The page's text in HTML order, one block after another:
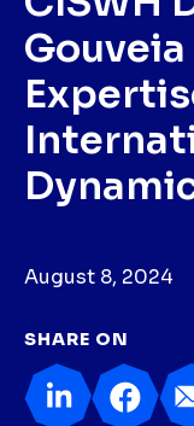
August 8, 2024
SHARE ON